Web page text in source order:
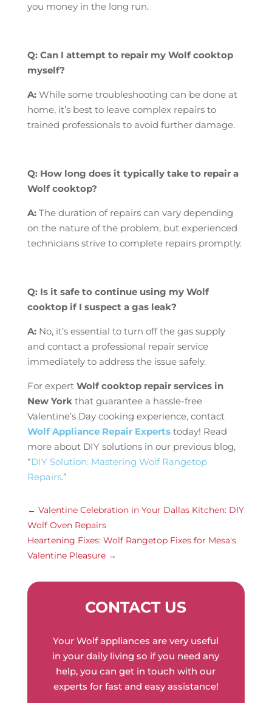
you money in the long run.
Q: Can I attempt to repair my Wolf cooktop
myself?
A:While some troubleshooting can be done at
home, it’s best to leave complex repairs to
trained professionals to avoid further damage.
Q: How long does it typically take to repair a
Wolf cooktop?
A:The duration of repairs can vary depending
on the nature of the problem, but experienced
technicians strive to complete repairs promptly.
Q: Is it safe to continue using my Wolf
cooktop if I suspect a gas leak?
A:No, it’s essential to turn off the gas supply
and contact a professional repair service
immediately to address the issue safely.
For expert Wolf cooktop repair services in
New Yorkthat guarantee a hassle-free
Valentine’s Day cooking experience, contact
Wolf Appliance Repair Expertstoday! Read
more about DIY solutions in our previous blog,
“DIY Solution: Mastering Wolf Rangetop
Repairs.”
← Valentine Celebration in Your Dallas Kitchen: DIY
Wolf Oven Repairs
Heartening Fixes: Wolf Rangetop Fixes for Mesa's
Valentine Pleasure→
CONTACT US
Your Wolf appliances are very useful
in your daily living so if you need any
help, you can get in touch with our
experts for fast and easy assistance!